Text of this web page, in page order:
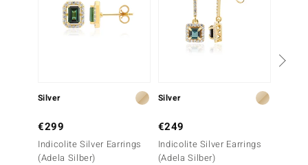
Silver
€299
Indicolite Silver Earrings
(Adela Silber)
Silver
€249
Indicolite Silver Earrings
(Adela Silber)